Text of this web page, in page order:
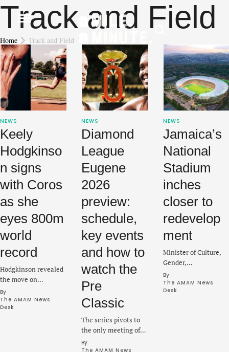
Track and Field
Home Track and Field
NEWS
Keely
Hodgkinso
n signs
with Coros
as she
eyes 800m
world
record
Hodgkinson revealed
the move on
Thursday before the
ninth Diamond
League meeting on
By
The AMAM News
Desk
NEWS
Diamond
League
Eugene
2026
preview:
schedule,
key events
and how to
watch the
Pre
Classic
The series pivots to
the only meeting of
the season in the
By
The AMAM News
NEWS
Jamaica’s
National
Stadium
inches
closer to
redevelop
ment
Minister of Culture,
Gender,
Entertainment and
Sport, Olivia Grange
said on Tuesday that
By
The AMAM News
Desk